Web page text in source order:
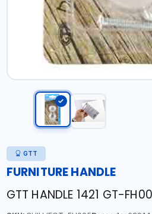
GTT
FURNITURE HANDLE
GTT HANDLE 1421 GT-